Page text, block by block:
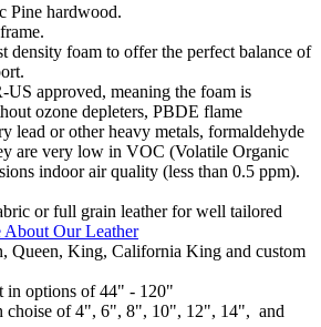
Pine hardwood.
density foam to offer the perfect balance of
US approved, meaning the foam is
ozone depleters, PBDE flame
lead or other heavy metals, formaldehyde
are very low in VOC (Volatile Organic
indoor air quality (less than 0.5 ppm).
or full grain leather for well tailored
About Our Leather
Queen, King, California King and custom
in options of 44" - 120"
choise of 4", 6", 8", 10", 12", 14", and